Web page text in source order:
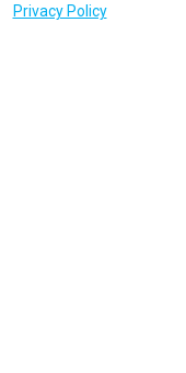
Privacy Policy